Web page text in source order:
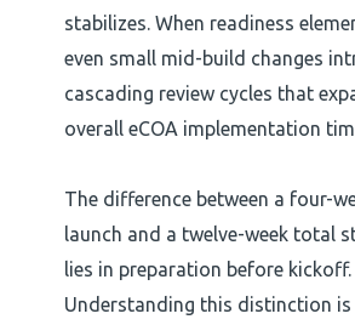
stabilizes. When readiness
even small mid-build changes
cascading review cycles that
overall eCOA implementation
The difference between a four-
launch and a twelve-week total
lies in preparation before kickoff.
Understanding this distinction